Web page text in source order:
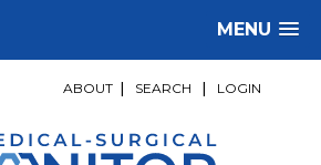
MENU
ABOUT SEARCH LOGIN